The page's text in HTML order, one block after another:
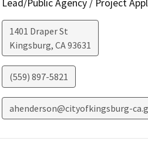
Lead/Public Agency / Project
1401 Draper St
Kingsburg, CA93631
(559) 897-5821
ahenderson@cityofkingsburg-